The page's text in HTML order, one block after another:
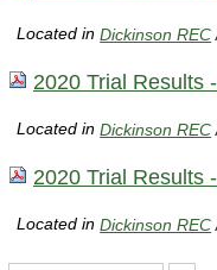
Located inDickinson REC
2020 Trial Results
Located inDickinson REC
2020 Trial Results
Located inDickinson REC